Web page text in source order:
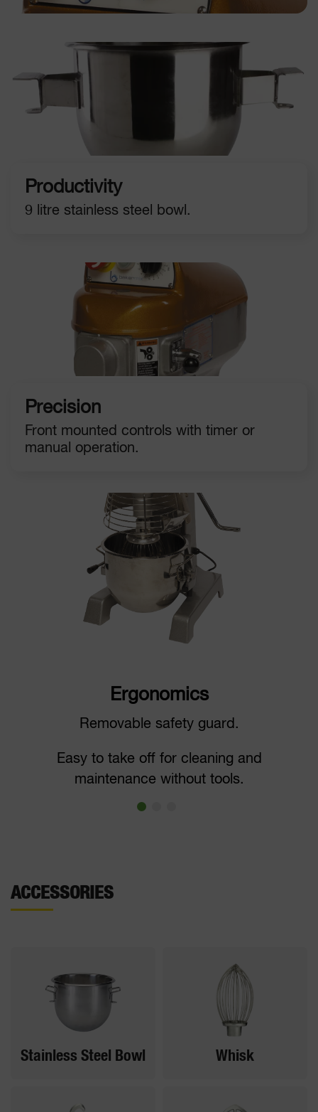
Productivity
9 litre stainless steel bowl.
Precision
Front mounted controls with timer or
manual operation.
Ergonomics
Removable safety guard.
Easy to take off for cleaning and
maintenance without tools.
ACCESSORIES
Stainless Steel Bowl Whisk